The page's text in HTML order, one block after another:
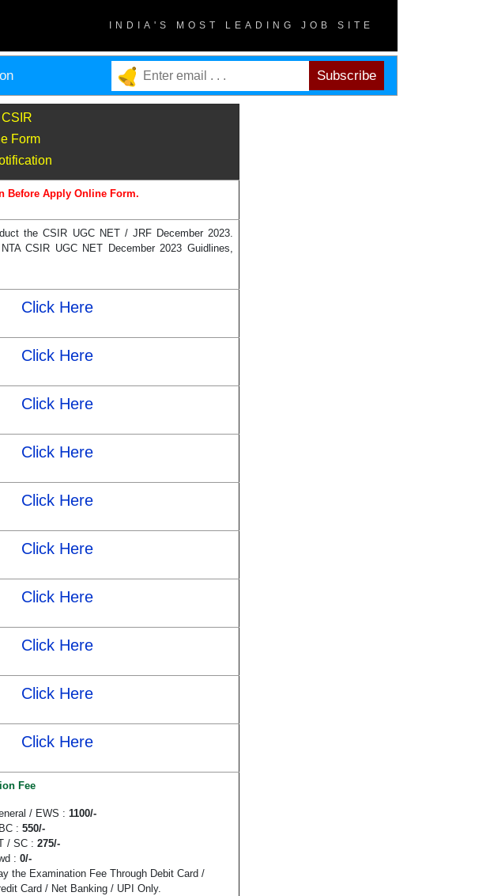
INDIA'S MOST LEADING JOB SITE
Form
Before Apply Online Form.
the CSIR UGC NET / JRF December 2023.
CSIR UGC NET December 2023 Guidlines,
Click Here
Click Here
Click Here
Click Here
Click Here
Click Here
Click Here
Click Here
Click Here
Click Here
Fee
/ EWS : 1100/-
: 550/-
/ SC : 275/-
: 0/-
the Examination Fee Through Debit Card /
Card / Net Banking / UPI Only.